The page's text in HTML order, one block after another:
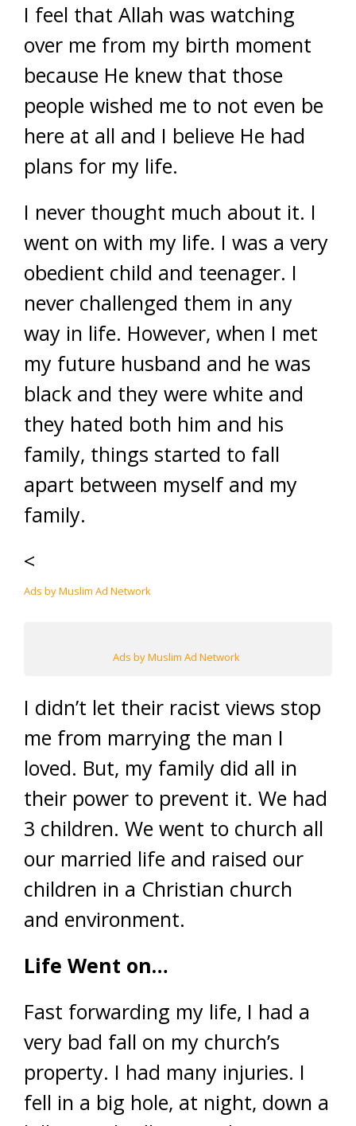
I feel that Allah was watching
over me from my birth moment
because He knew that those
people wished me to not even be
here at all and I believe He had
plans for my life.
I never thought much about it. I
went on with my life. I was a very
obedient child and teenager. I
never challenged them in any
way in life. However, when I met
my future husband and he was
black and they were white and
they hated both him and his
family, things started to fall
apart between myself and my
family.
<
Ads by Muslim Ad Network
Ads by Muslim Ad Network
I didn’t let their racist views stop
me from marrying the man I
loved. But, my family did all in
their power to prevent it. We had
3 children. We went to church all
our married life and raised our
children in a Christian church
and environment.
Life Went on…
Fast forwarding my life, I had a
very bad fall on my church’s
property. I had many injuries. I
fell in a big hole, at night, down a